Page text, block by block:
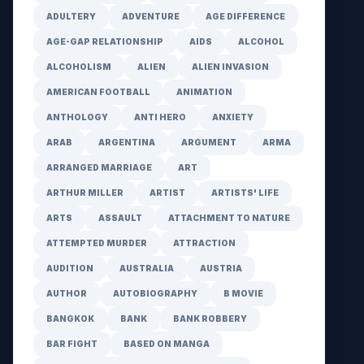
ADULTERY ADVENTURE AGE DIFFERENCE
AGE-GAP RELATIONSHIP AIDS ALCOHOL
ALCOHOLISM ALIEN ALIEN INVASION
AMERICAN FOOTBALL ANIMATION
ANTHOLOGY ANTI HERO ANXIETY
ARAB ARGENTINA ARGUMENT ARMA
ARRANGED MARRIAGE ART
ARTHUR MILLER ARTIST ARTISTS' LIFE
ARTS ASSAULT ATTACHMENT TO NATURE
ATTEMPTED MURDER ATTRACTION
AUDITION AUSTRALIA AUSTRIA
AUTHOR AUTOBIOGRAPHY B MOVIE
BANGKOK BANK BANK ROBBERY
BAR FIGHT BASED ON MANGA